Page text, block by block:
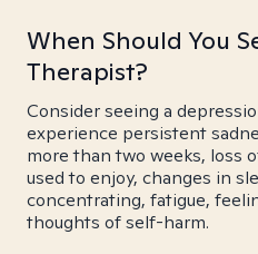
When Should You
Therapist?
Consider seeing a
experience persistent
more than two weeks, loss
used to enjoy, changes in
concentrating, fatigue,
thoughts of self-harm.